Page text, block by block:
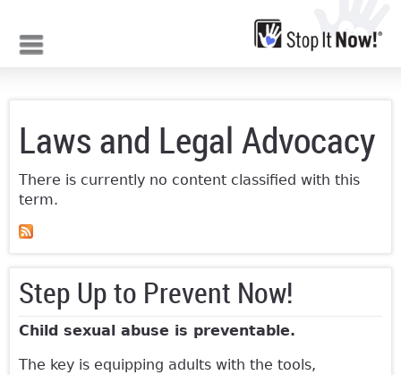
Laws and Legal Advocacy
There is currently no content classified with this
term.
Step Up to Prevent Now!
Child sexual abuse is preventable.
The key is equipping adults with the tools,